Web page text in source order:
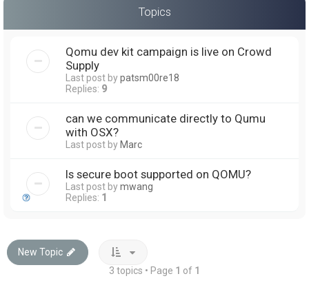
Topics
Qomu dev kit campaign is live on Crowd
Supply
Last post bypatsm00re18
Replies: 9
can we communicate directly to Qumu
with OSX?
Last post byMarc
Is secure boot supported on QOMU?
Last post bymwang
Replies: 1
New Topic
3 topics • Page 1 of 1